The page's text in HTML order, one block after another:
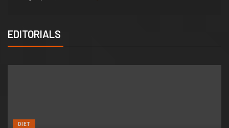
EDITORIALS
DIET